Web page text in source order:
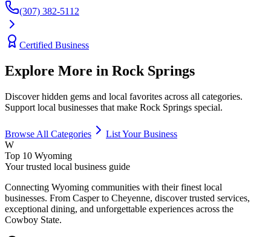
(307) 382-5112
Certified Business
Explore More in Rock Springs
Discover hidden gems and local favorites across all categories.
Support local businesses that make Rock Springs special.
Browse All Categories
List Your Business
W
Top 10 Wyoming
Your trusted local business guide
Connecting Wyoming communities with their finest local
businesses. From Casper to Cheyenne, discover trusted services,
exceptional dining, and unforgettable experiences across the
Cowboy State.